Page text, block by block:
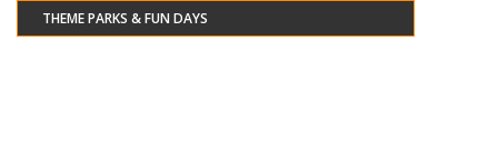
THEME PARKS & FUN DAYS